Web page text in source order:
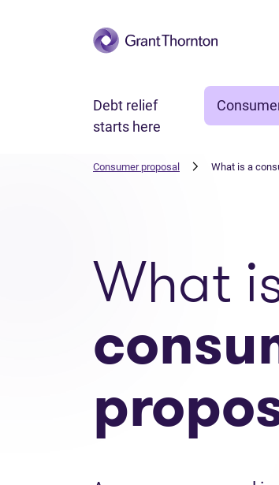
Skip to main content
Debt relief
starts here
Consumer proposal What is a
What